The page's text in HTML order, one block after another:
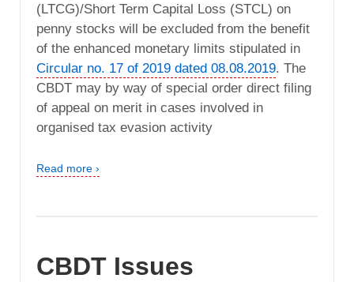
(LTCG)/Short Term Capital Loss (STCL) on
penny stocks will be excluded from the benefit
of the enhanced monetary limits stipulated in
Circular no. 17 of 2019 dated 08.08.2019. The
CBDT may by way of special order direct filing
of appeal on merit in cases involved in
organised tax evasion activity
Read more ›
CBDT Issues